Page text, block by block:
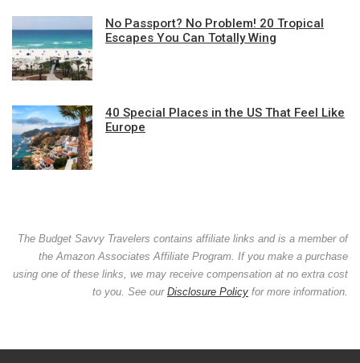
No Passport? No Problem! 20 Tropical
Escapes You Can Totally Wing
40 Special Places in the US That Feel Like
Europe
The Budget Savvy Travelers contains affiliate links and is a member of
the Amazon Associates Affiliate Program. If you make a purchase
using one of these links, we may receive compensation at no extra cost
to you. See our Disclosure Policy for more information.